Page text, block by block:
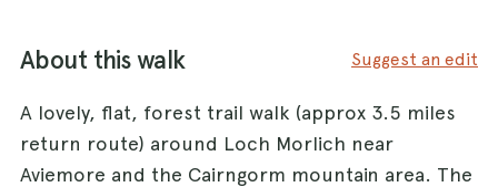
About this walk Suggest an edit
A lovely, flat, forest trail walk (approx 3.5 miles
return route) around Loch Morlich near
Aviemore and the Cairngorm mountain area. The